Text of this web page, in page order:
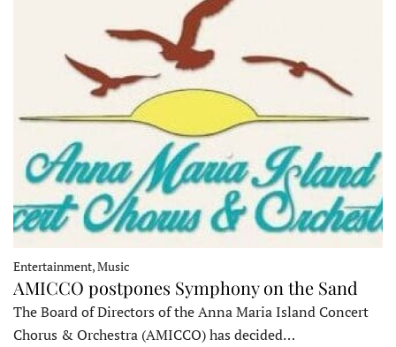
Entertainment, Music
AMICCO postpones Symphony on the Sand
The Board of Directors of the Anna Maria Island Concert
Chorus & Orchestra (AMICCO) has decided…